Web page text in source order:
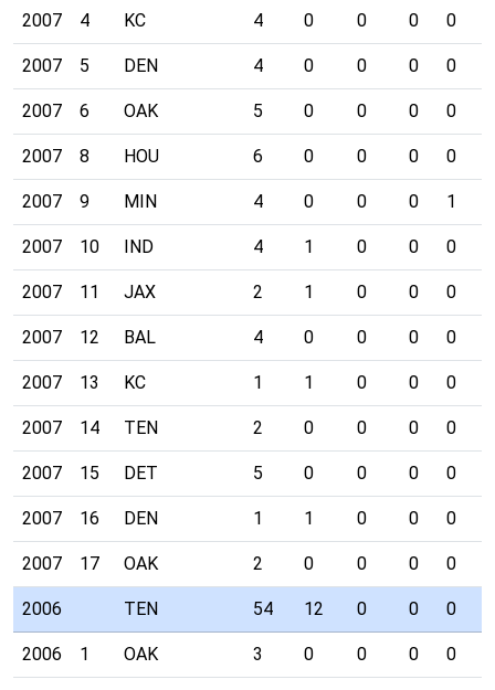
2007 4 KC 4 0 0 0 0
2007 5 DEN 4 0 0 0 0
2007 6 OAK 5 0 0 0 0
2007 8 HOU 6 0 0 0 0
2007 9 MIN 4 0 0 0 1
2007 10 IND 4 1 0 0 0
2007 11 JAX 2 1 0 0 0
2007 12 BAL 4 0 0 0 0
2007 13 KC 1 1 0 0 0
2007 14 TEN 2 0 0 0 0
2007 15 DET 5 0 0 0 0
2007 16 DEN 1 1 0 0 0
2007 17 OAK 2 0 0 0 0
2006 TEN 54 12 0 0 0
2006 1 OAK 3 0 0 0 0